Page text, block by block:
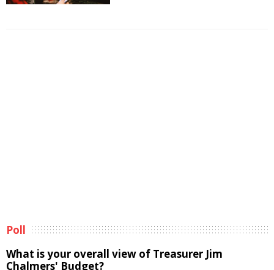
Poll
What is your overall view of Treasurer Jim
Chalmers' Budget?